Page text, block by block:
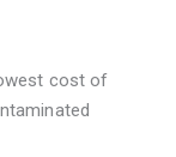
cost of